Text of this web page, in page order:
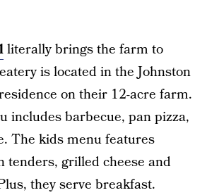
literally brings the farm to
is located in the Johnston
on their 12-acre farm.
includes barbecue, pan pizza,
The kids menu features
tenders, grilled cheese and
they serve breakfast.